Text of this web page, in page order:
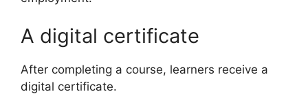
A digital certificate
After completing a course, learners receive a
digital certificate.